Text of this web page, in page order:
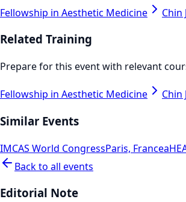
Fellowship in Aesthetic Medicine Chin
Related Training
Prepare for this event with relevant
Fellowship in Aesthetic Medicine Chin
Similar Events
IMCAS World CongressParis, France
Back to all events
Editorial Note